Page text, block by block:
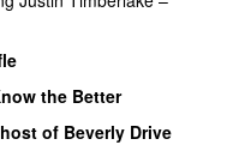
the Better
of Beverly Drive